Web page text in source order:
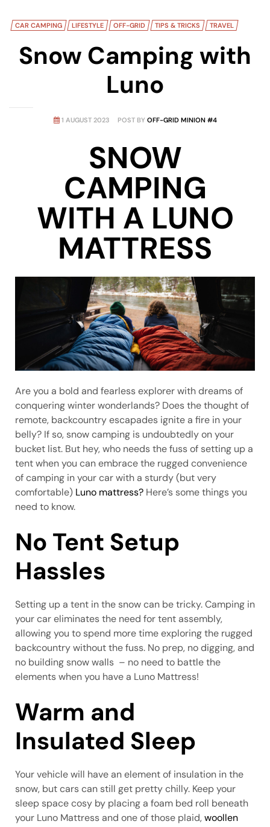
CAR CAMPING LIFESTYLE OFF-GRID TIPS & TRICKS TRAVEL
1 AUGUST 2023 POST BY OFF-GRID MINION #4
Snow Camping with
Luno
SNOW
CAMPING
WITH A LUNO
MATTRESS
Are you a bold and fearless explorer with dreams of
conquering winter wonderlands? Does the thought of
remote, backcountry escapades ignite a fire in your
belly? If so, snow camping is undoubtedly on your
bucket list. But hey, who needs the fuss of setting up a
tent when you can embrace the rugged convenience
of camping in your car with a sturdy (but very
comfortable) Luno mattress? Here’s some things you
need to know.
No Tent Setup
Hassles
Setting up a tent in the snow can be tricky. Camping in
your car eliminates the need for tent assembly,
allowing you to spend more time exploring the rugged
backcountry without the fuss. No prep, no digging, and
no building snow walls – no need to battle the
elements when you have a Luno Mattress!
Warm and
Insulated Sleep
Your vehicle will have an element of insulation in the
snow, but cars can still get pretty chilly. Keep your
sleep space cosy by placing a foam bed roll beneath
your Luno Mattress and one of those plaid,woollen